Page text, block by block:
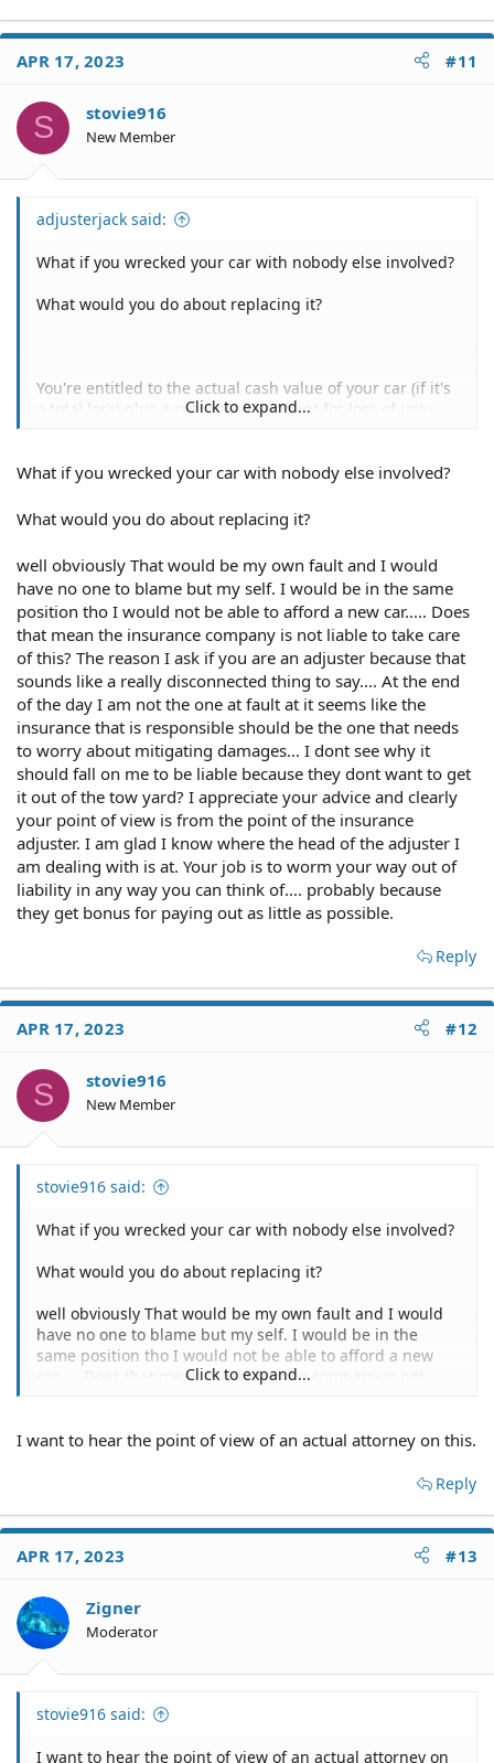
APR 17, 2023 #11
S stovie916
New Member
adjusterjack said:
What if you wrecked your car with nobody else involved?
What would you do about replacing it?
You're entitled to the actual cash value of your car (if it's
a total loss) plus a reasonable amount for loss of use.
do what you can to minimize your damages as there may
going to pay that much." Then what do you do?
I am a retired adjuster. I spent 35 years in the insurance
industry. I have been giving insurance advice online for
22 years.
Click to expand...
What if you wrecked your car with nobody else involved?
What would you do about replacing it?
well obviously That would be my own fault and I would
have no one to blame but my self. I would be in the same
position tho I would not be able to afford a new car..... Does
that mean the insurance company is not liable to take care
of this? The reason I ask if you are an adjuster because that
sounds like a really disconnected thing to say.... At the end
of the day I am not the one at fault at it seems like the
insurance that is responsible should be the one that needs
to worry about mitigating damages... I dont see why it
should fall on me to be liable because they dont want to get
it out of the tow yard? I appreciate your advice and clearly
your point of view is from the point of the insurance
adjuster. I am glad I know where the head of the adjuster I
am dealing with is at. Your job is to worm your way out of
liability in any way you can think of.... probably because
they get bonus for paying out as little as possible.
Reply
APR 17, 2023 #12
S stovie916
New Member
stovie916 said:
What if you wrecked your car with nobody else involved?
What would you do about replacing it?
well obviously That would be my own fault and I would
have no one to blame but my self. I would be in the
same position tho I would not be able to afford a new
car..... Does that mean the insurance company is not
thing to say.... At the end of the day I am not the one at
should be the one that needs to worry about mitigating
liable because they dont want to get it out of the tow
yard? I appreciate your advice and clearly your point of
view is from the point of the insurance adjuster. I am
with is at. Your job is to worm your way out of liability in
any way you can think of.... probably because they get
bonus for paying out as little as possible.
Click to expand...
I want to hear the point of view of an actual attorney on this.
Reply
APR 17, 2023 #13
Zigner
Moderator
stovie916 said:
I want to hear the point of view of an actual attorney on